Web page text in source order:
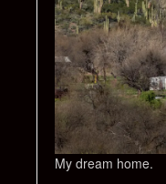
My dream home.